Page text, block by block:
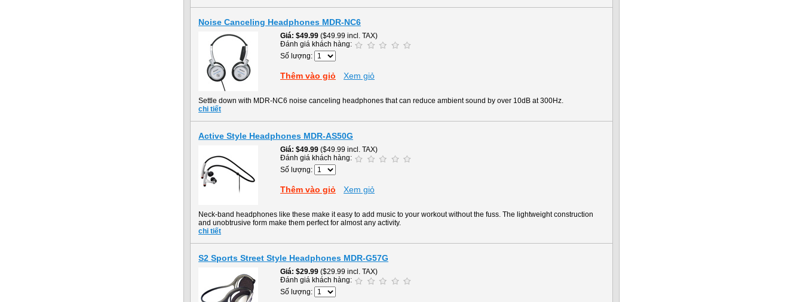
Noise Canceling Headphones MDR-NC6
Giá $49.99 ($49.99 incl. TAX)
Đánh giá khách hàng:
Số lượng:
Thêm vào giỏ Xem giỏ
Settle down with MDR-NC6 noise canceling headphones that can reduce ambient sound by over 10dB at 300Hz.
chi tiết
Active Style Headphones MDR-AS50G
Giá $49.99 ($49.99 incl. TAX)
Đánh giá khách hàng:
Số lượng:
Thêm vào giỏ Xem giỏ
Neck-band headphones like these make it easy to add music to your workout without the fuss. The lightweight construction
and unobtrusive form make them perfect for almost any activity.
chi tiết
S2 Sports Street Style Headphones MDR-G57G
Giá $29.99 ($29.99 incl. TAX)
Đánh giá khách hàng:
Số lượng: